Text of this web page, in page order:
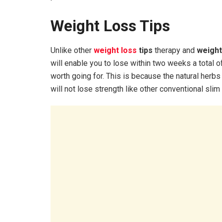
Weight Loss Tips
Unlike other weight loss tips therapy and
will enable you to lose within two weeks a total
worth going for. This is because the natural
will not lose strength like other conventional